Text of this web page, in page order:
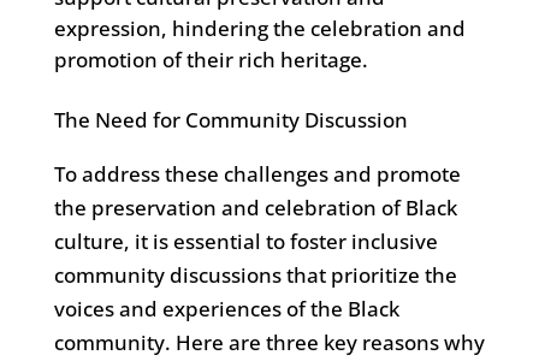
expression, hindering the celebration and
promotion of their rich heritage.
The Need for Community Discussion
To address these challenges and promote
the preservation and celebration of Black
culture, it is essential to foster inclusive
community discussions that prioritize the
voices and experiences of the Black
community. Here are three key reasons why